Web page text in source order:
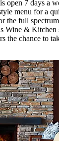
open 7 days a
menu for a
the full
Wine & Kitchen
the chance to